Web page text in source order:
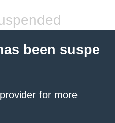
been suspe
for more